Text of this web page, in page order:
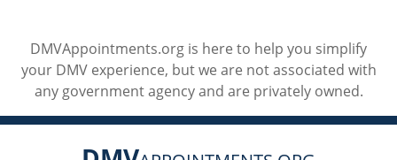
DMVAppointments.org is here to help you simplify
your DMV experience, but we are not associated with
any government agency and are privately owned.